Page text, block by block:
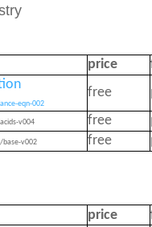
price
eqn-002
free
v004 free
base-v002 free
price